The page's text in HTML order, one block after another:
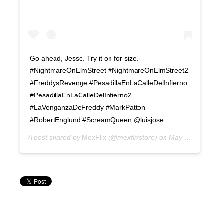
Go ahead, Jesse. Try it on for size.
#NightmareOnElmStreet #NightmareOnElmStreet2
#FreddysRevenge #PesadillaEnLaCalleDelInfierno
#PesadillaEnLaCalleDelInfierno2
#LaVenganzaDeFreddy #MarkPatton
#RobertEnglund #ScreamQueen @luisjose
A post shared by MexFlix (@mexflixstore) on May 19, 2020 at 12:50pm PDT